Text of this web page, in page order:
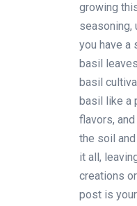
growing
seasoning,
you have a
basil
basil
basil like a
flavors,
the soil
it all,
creations
post is